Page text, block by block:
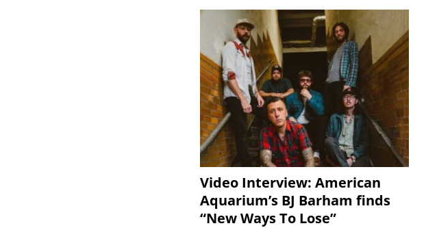
Video Interview: American
Aquarium’s BJ Barham finds
“New Ways To Lose”